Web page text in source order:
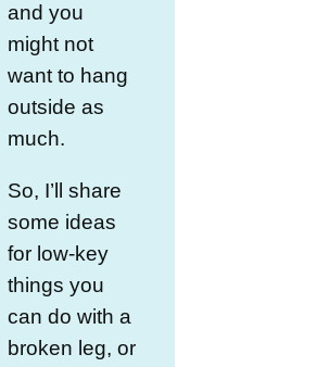
and you
might not
want to hang
outside as
much.
So, I’ll share
some ideas
for low-key
things you
can do with a
broken leg, or